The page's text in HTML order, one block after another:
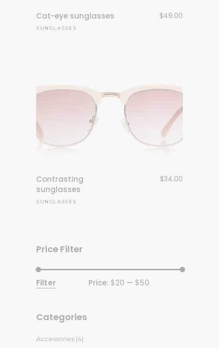
Cat-eye sunglasses $49.00
SUNGLASSES
Contrasting
sunglasses
$34.00
SUNGLASSES
Price Filter
Min
Max
Filter Price: $20 — $50
Categories
Accessories (4)